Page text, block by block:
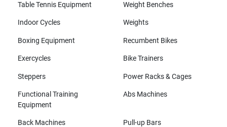
Table Tennis Equipment Weight Benches
Indoor Cycles Weights
Boxing Equipment Recumbent Bikes
Exercycles Bike Trainers
Steppers Power Racks & Cages
Functional Training
Equipment
Abs Machines
Back Machines Pull-up Bars